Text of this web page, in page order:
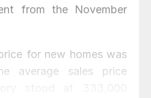
from the November
for new homes was
average sales price